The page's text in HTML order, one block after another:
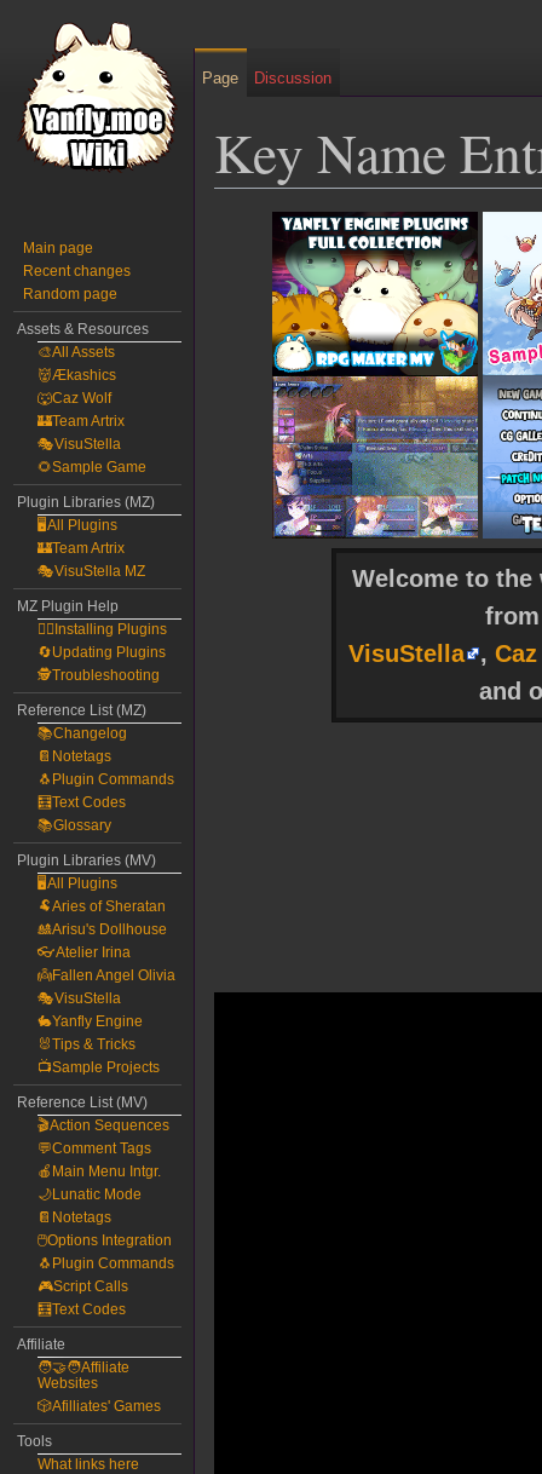
Key Name
navigation
Welcome to
VisuStella
,
and
Page Discussion
Main page
Recent changes
Random page
Assets & Resources
🎨All Assets
👹Ækashics
🐺Caz Wolf
🏰Team Artrix
🎭VisuStella
🌻Sample Game
Plugin Libraries (MZ)
🖥️All Plugins
🏰Team Artrix
🎭VisuStella MZ
MZ Plugin Help
🧙‍♀️Installing Plugins
🔄Updating Plugins
🕵️Troubleshooting
Reference List (MZ)
📚Changelog
📔Notetags
🐧Plugin Commands
🧮Text Codes
📚Glossary
Plugin Libraries (MV)
🖥️All Plugins
🐏Aries of Sheratan
🎎Arisu's Dollhouse
👓Atelier Irina
👼Fallen Angel Olivia
🎭VisuStella
🐇Yanfly Engine
🐰Tips & Tricks
📺Sample Projects
Reference List (MV)
🎬Action Sequences
💬Comment Tags
🍎Main Menu Intgr.
🌙Lunatic Mode
📔Notetags
🖱️Options Integration
🐧Plugin Commands
🎮Script Calls
🧮Text Codes
Affiliate
🧑‍🤝‍🧑Affiliate
Websites
🎲Afilliates' Games
Tools
What links here